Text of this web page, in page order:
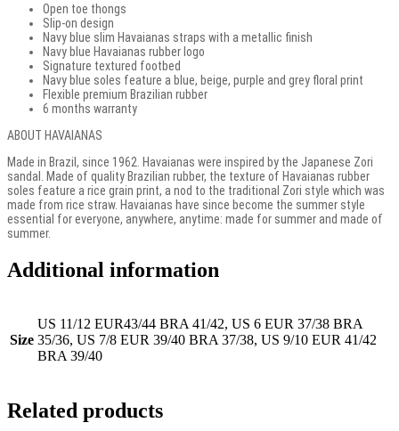
Open toe thongs
Slip-on design
Navy blue slim Havaianas straps with a metallic finish
Navy blue Havaianas rubber logo
Signature textured footbed
Navy blue soles feature a blue, beige, purple and grey floral print
Flexible premium Brazilian rubber
6 months warranty
ABOUT HAVAIANAS
Made in Brazil, since 1962. Havaianas were inspired by the Japanese Zori
sandal. Made of quality Brazilian rubber, the texture of Havaianas rubber
soles feature a rice grain print, a nod to the traditional Zori style which was
made from rice straw. Havaianas have since become the summer style
essential for everyone, anywhere, anytime: made for summer and made of
summer.
Additional information
Size
US 11/12 EUR43/44 BRA 41/42, US 6 EUR 37/38 BRA
35/36, US 7/8 EUR 39/40 BRA 37/38, US 9/10 EUR 41/42
BRA 39/40
Related products